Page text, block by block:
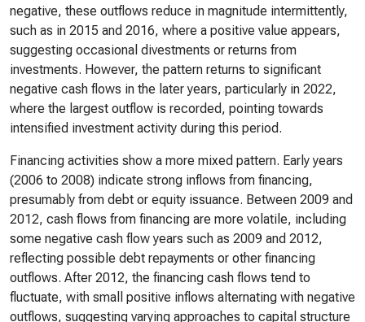
negative, these outflows reduce in magnitude intermittently,
such as in 2015 and 2016, where a positive value appears,
suggesting occasional divestments or returns from
investments. However, the pattern returns to significant
negative cash flows in the later years, particularly in 2022,
where the largest outflow is recorded, pointing towards
intensified investment activity during this period.
Financing activities show a more mixed pattern. Early years
(2006 to 2008) indicate strong inflows from financing,
presumably from debt or equity issuance. Between 2009 and
2012, cash flows from financing are more volatile, including
some negative cash flow years such as 2009 and 2012,
reflecting possible debt repayments or other financing
outflows. After 2012, the financing cash flows tend to
fluctuate, with small positive inflows alternating with negative
outflows, suggesting varying approaches to capital structure